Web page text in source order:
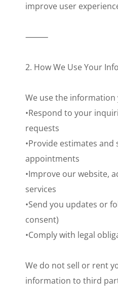
improve user
⸻
2. How We Use Your
We use the
•Respond to your
requests
•Provide estimates and
appointments
•Improve our website,
services
•Send you updates or
consent)
•Comply with legal
We do not sell or rent
information to third